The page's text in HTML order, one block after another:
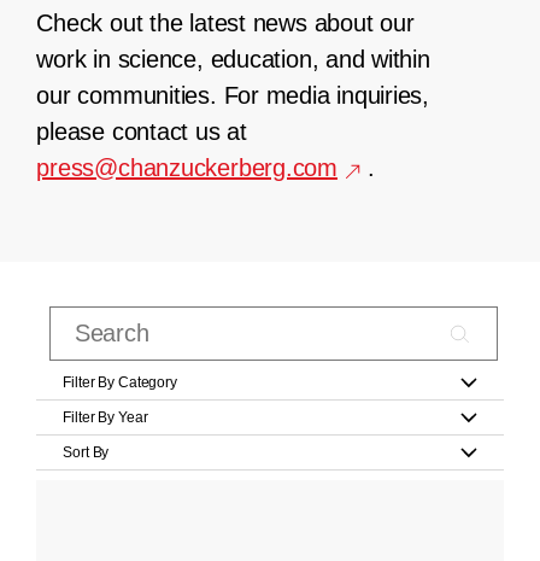
Check out the latest news about our
work in science, education, and within
our communities. For media inquiries,
please contact us at
press@chanzuckerberg.com
.
Filter By Category
Filter By Year
Sort By